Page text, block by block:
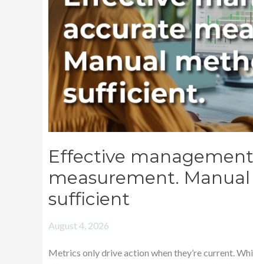
Effective
measurement.
sufficient
August 4, 2026
Metrics only drive action when they’re current.
are
longer
sufficient